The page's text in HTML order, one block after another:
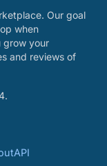
Our goal
when
grow your
and reviews of
API